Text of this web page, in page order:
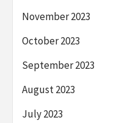
November 2023
October 2023
September 2023
August 2023
July 2023